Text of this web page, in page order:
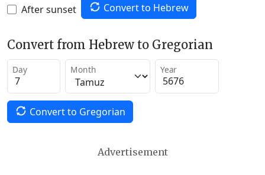
After sunset Convert to Hebrew
Convert from Hebrew to Gregorian
Day Month Year
Convert to Gregorian
Advertisement